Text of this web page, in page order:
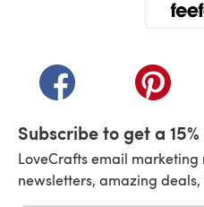
(opens in a new tab)
(opens
Subscribe to get a
LoveCrafts email marketing
newsletters, amazing